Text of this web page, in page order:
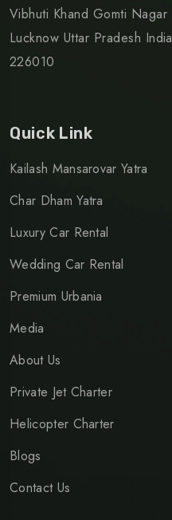
Vibhuti Khand Gomti Nagar
Lucknow Uttar Pradesh India
226010
Quick Link
Kailash Mansarovar Yatra
Char Dham Yatra
Luxury Car Rental
Wedding Car Rental
Premium Urbania
Media
About Us
Private Jet Charter
Helicopter Charter
Blogs
Contact Us